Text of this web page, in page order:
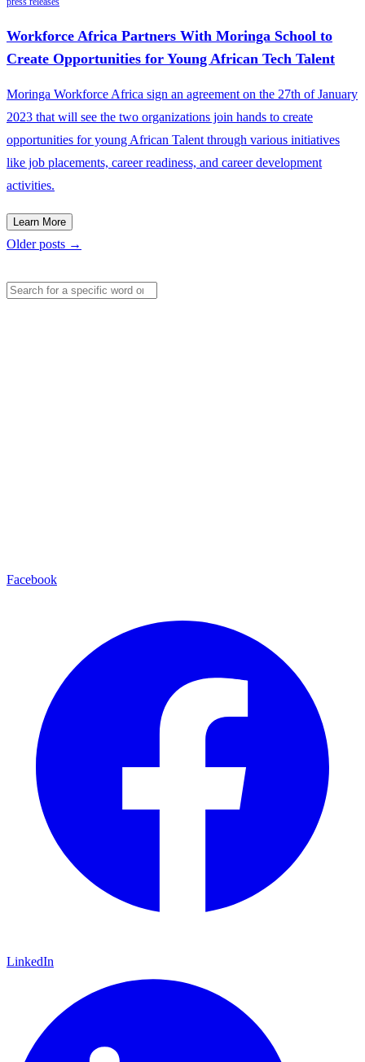
Workforce Africa Partners With Moringa School to
Create Opportunities for Young African Tech Talent
Moringa Workforce Africa sign an agreement on the 27th of January
2023 that will see the two organizations join hands to create
opportunities for young African Talent through various initiatives
like job placements, career readiness, and career development
activities.
Learn More
Older posts →
Facebook
LinkedIn